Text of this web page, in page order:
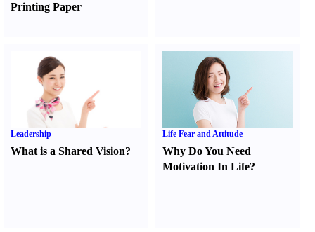
Printing Paper
Leadership
What is a Shared Vision?
Life Fear and Attitude
Why Do You Need
Motivation In Life?